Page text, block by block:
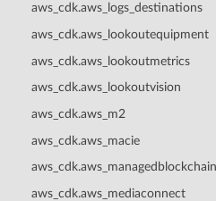
aws_cdk.aws_logs_destinations
aws_cdk.aws_lookoutequipment
aws_cdk.aws_lookoutmetrics
aws_cdk.aws_lookoutvision
aws_cdk.aws_m2
aws_cdk.aws_macie
aws_cdk.aws_managedblockchain
aws_cdk.aws_mediaconnect